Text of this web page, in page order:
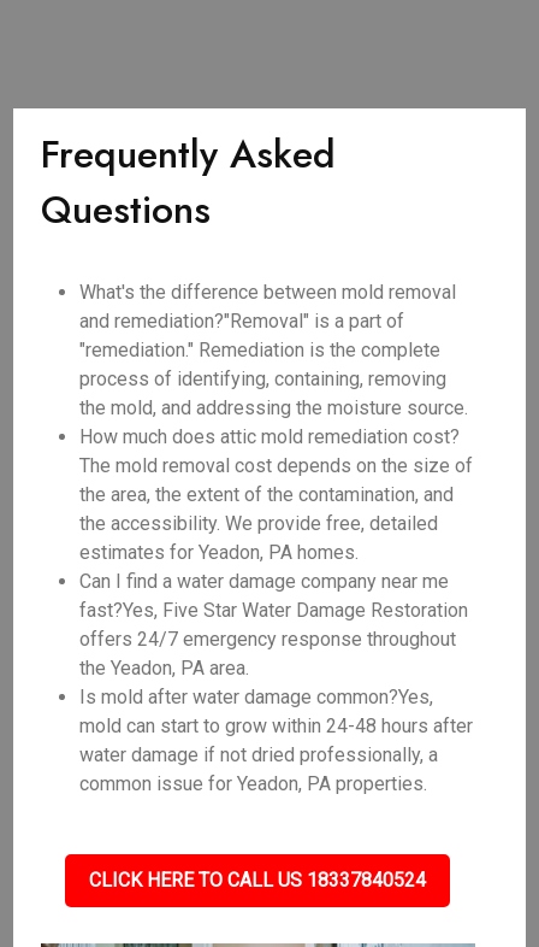
Frequently Asked
Questions
What's the difference between mold removal
and remediation?"Removal" is a part of
"remediation." Remediation is the complete
process of identifying, containing, removing
the mold, and addressing the moisture source.
How much does attic mold remediation cost?
The mold removal cost depends on the size of
the area, the extent of the contamination, and
the accessibility. We provide free, detailed
estimates for Yeadon, PA homes.
Can I find a water damage company near me
fast?Yes, Five Star Water Damage Restoration
offers 24/7 emergency response throughout
the Yeadon, PA area.
Is mold after water damage common?Yes,
mold can start to grow within 24-48 hours after
water damage if not dried professionally, a
common issue for Yeadon, PA properties.
CLICK HERE TO CALL US 18337840524